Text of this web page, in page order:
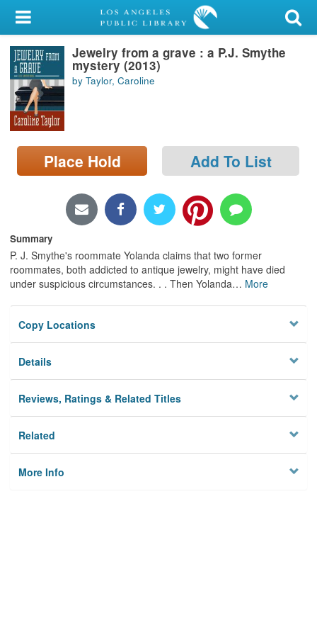
My Account
Library Card
Sign In
Search
Locations/Hours (external
page)
Jewelry from a grave : a P.J. Smythe
mystery (2013)
by Taylor, Caroline
Place Hold Add To List
Summary
P. J. Smythe's roommate Yolanda claims that two former
roommates, both addicted to antique jewelry, might have died
under suspicious circumstances. . . Then Yolanda… More
Copy Locations
Details
Reviews, Ratings & Related Titles
Related
More Info